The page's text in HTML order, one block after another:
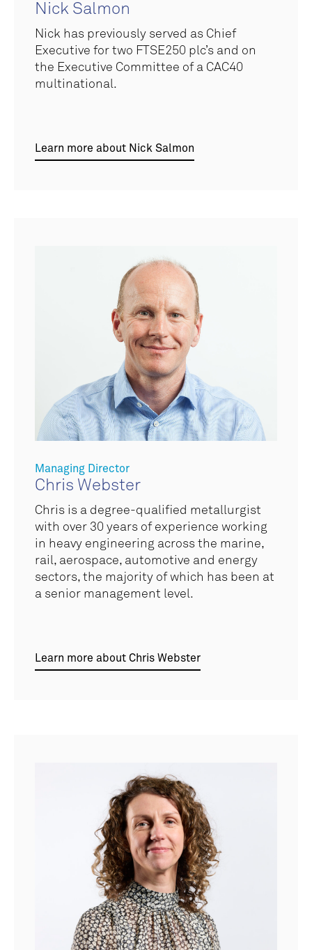
Nick Salmon
Nick has previously served as Chief
Executive for two FTSE250 plc’s and on
the Executive Committee of a CAC40
multinational.
Learn more about Nick Salmon
Managing Director
Chris Webster
Chris is a degree-qualified metallurgist
with over 30 years of experience working
in heavy engineering across the marine,
rail, aerospace, automotive and energy
sectors, the majority of which has been at
a senior management level.
Learn more about Chris Webster